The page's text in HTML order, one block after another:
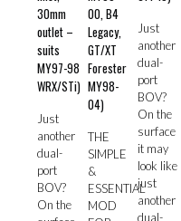
30mm
outlet –
suits
MY97-98
WRX/STi)
Just
another
dual-
port
BOV?
On the
00, B4
Legacy,
GT/XT
Forester
MY98-
04)
THE
SIMPLE
&
ESSENTIAL
MOD
Just
another
dual-
port
BOV?
On the
surface
it may
look like
just
another
dual-